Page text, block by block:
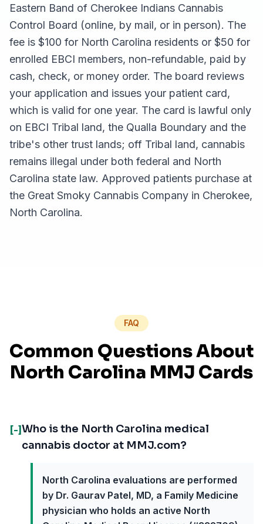
Eastern Band of Cherokee Indians Cannabis
Control Board (online, by mail, or in person). The
fee is $100 for North Carolina residents or $50 for
enrolled EBCI members, non-refundable, paid by
cash, check, or money order. The board reviews
your application and issues your patient card,
which is valid for one year. The card is lawful only
on EBCI Tribal land, the Qualla Boundary and the
tribe's other trust lands; off Tribal land, cannabis
remains illegal under both federal and North
Carolina state law. Approved patients purchase at
the Great Smoky Cannabis Company in Cherokee,
North Carolina.
FAQ
Common Questions About
North Carolina MMJ Cards
[-]Who is the North Carolina medical
cannabis doctor at MMJ.com?
North Carolina evaluations are performed
by Dr. Gaurav Patel, MD, a Family Medicine
physician who holds an active North